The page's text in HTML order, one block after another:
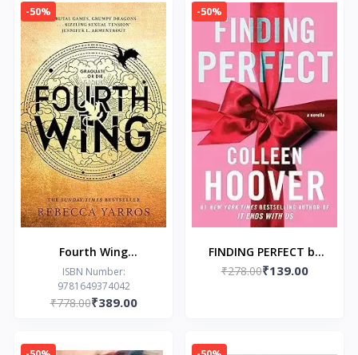
-50%
Fourth Wing
Paperback by Rebecca
Yarros
ISBN Number:
9781649374042
₹778.00₹389.00
-50%
FINDING PERFECT by
Colleen Hoover
₹278.00₹139.00